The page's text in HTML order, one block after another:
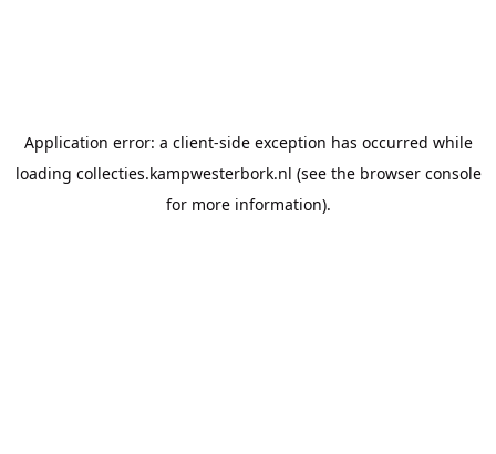
Application error: a client-side exception has occurred while
loading collecties.kampwesterbork.nl (see the browser console
for more information).